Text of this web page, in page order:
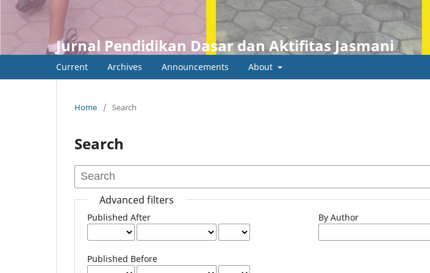
Jurnal Pendidikan Dasar dan Aktifitas Jasmani
Current Archives Announcements About
Home / Search
Search
Advanced filters
Published After
Published Before
By Author